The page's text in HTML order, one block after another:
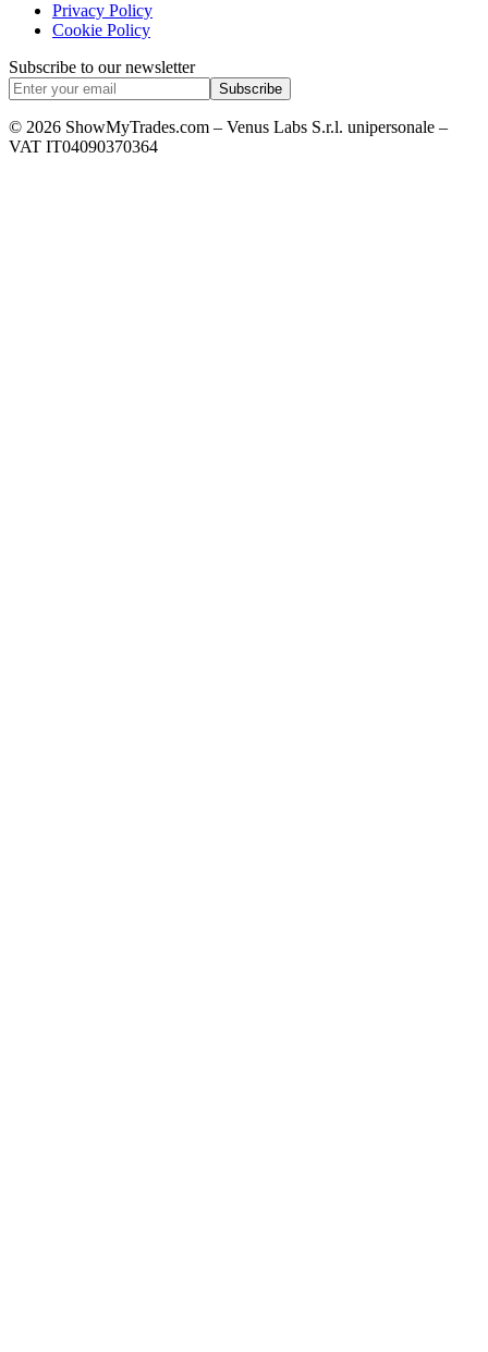
Privacy Policy
Cookie Policy
Subscribe to our newsletter
Subscribe
© 2026 ShowMyTrades.com – Venus Labs S.r.l. unipersonale –
VAT IT04090370364